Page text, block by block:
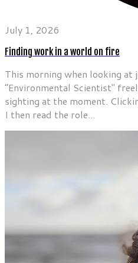
July 1, 2026
Finding work in a world on fire
This morning when looking at
”Environmental Scientist"
sighting at the moment.
I then read the role...